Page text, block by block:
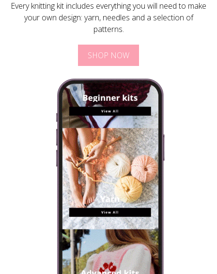
Every knitting kit includes everything you will need to make
your own design: yarn, needles and a selection of
patterns.
SHOP NOW